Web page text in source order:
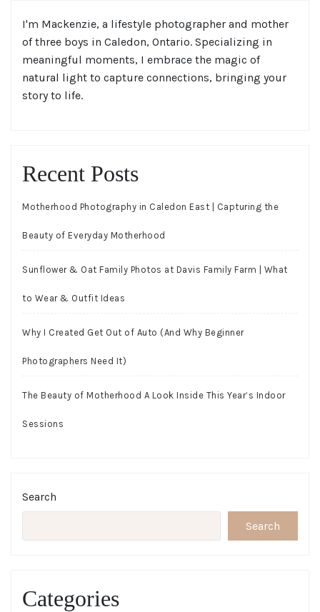
I'm Mackenzie, a lifestyle photographer and mother
of three boys in Caledon, Ontario. Specializing in
meaningful moments, I embrace the magic of
natural light to capture connections, bringing your
story to life.
Recent Posts
Motherhood Photography in Caledon East | Capturing the
Beauty of Everyday Motherhood
Sunflower & Oat Family Photos at Davis Family Farm | What
to Wear & Outfit Ideas
Why I Created Get Out of Auto (And Why Beginner
Photographers Need It)
The Beauty of Motherhood A Look Inside This Year’s Indoor
Sessions
Search
Search
Categories